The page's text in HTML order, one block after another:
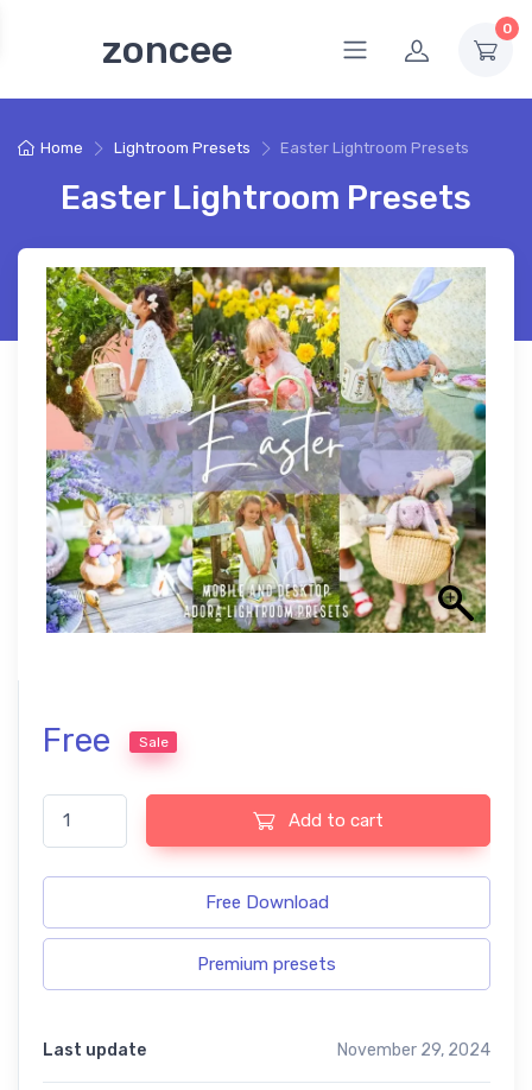
zoncee 0
Home Lightroom Presets Easter Lightroom Presets
Easter Lightroom Presets
Free Sale
Easter Lightroom Presets quantity
Add to cart
Free Download
Premium presets
Last update November 29, 2024